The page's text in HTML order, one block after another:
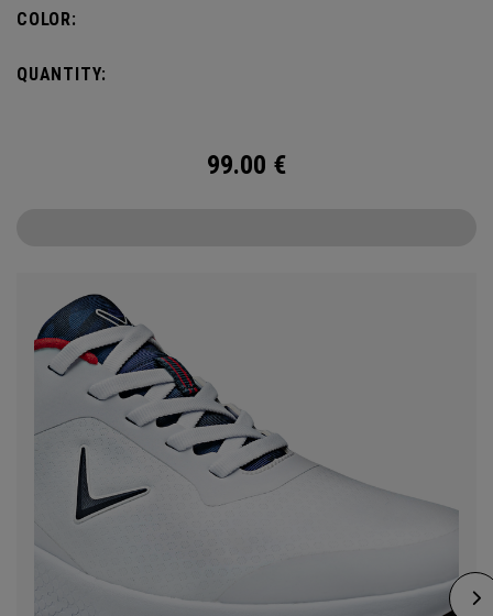
COLOR:
QUANTITY:
99.00 €